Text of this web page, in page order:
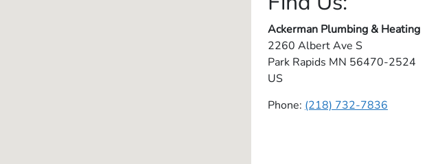
Ackerman Plumbing & Heating
2260 Albert Ave S
Park Rapids MN 56470-2524
US
Phone: (218) 732-7836